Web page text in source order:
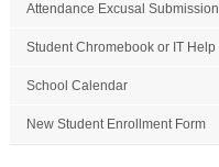
Attendance Excusal Submission
Student Chromebook or IT Help
School Calendar
New Student Enrollment Form